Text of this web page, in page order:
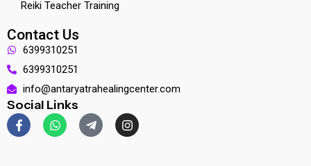
Reiki Teacher Training
Contact Us
6399310251
6399310251
info@antaryatrahealingcenter.com
Social Links
F
a
W
h
T
e
I
n